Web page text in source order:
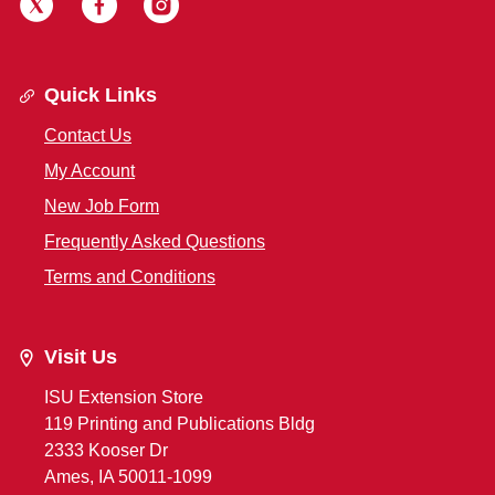
Quick Links
Contact Us
My Account
New Job Form
Frequently Asked Questions
Terms and Conditions
Visit Us
ISU Extension Store
119 Printing and Publications Bldg
2333 Kooser Dr
Ames, IA 50011-1099